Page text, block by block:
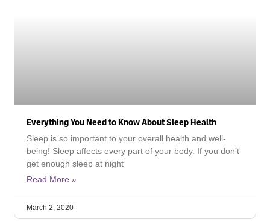
Everything You Need to Know About Sleep Health
Sleep is so important to your overall health and well-
being! Sleep affects every part of your body. If you don’t
get enough sleep at night
Read More »
March 2, 2020